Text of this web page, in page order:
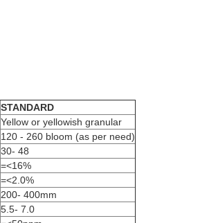
STANDARD
Yellow or yellowish granular
120 - 260 bloom (as per need)
30- 48
=<16%
=<2.0%
200- 400mm
5.5- 7.0